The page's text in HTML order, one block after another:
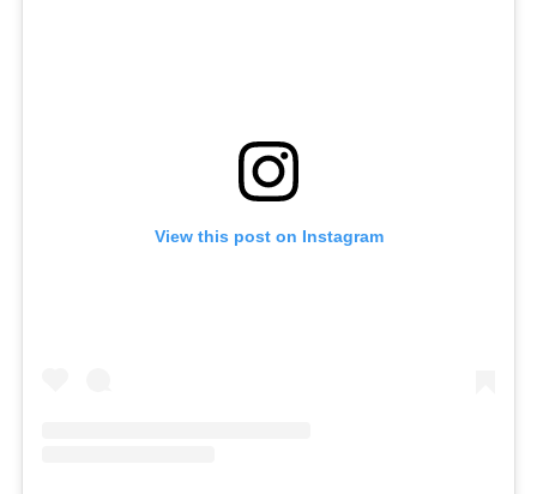
View this post on Instagram